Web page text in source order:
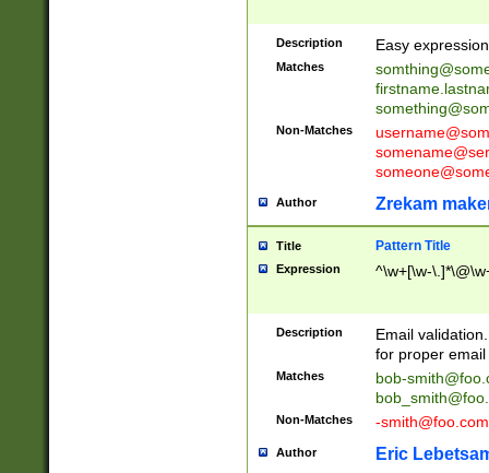
Description Easy
Matches
Non-Matches
Author Zrekam
Title Pattern Title
Expression ^\w+[\w-
Description
Email
for proper
Matches
bob-
Non-Matches -smith@foo.com
Author Eric